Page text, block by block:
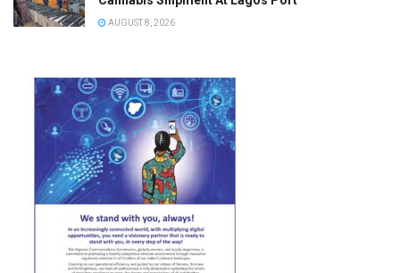
AUGUST 8, 2026